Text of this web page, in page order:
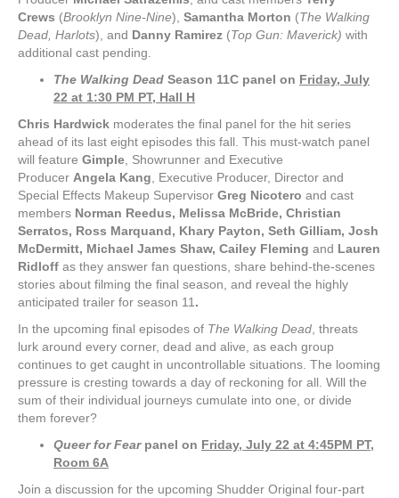
Crews (Brooklyn Nine-Nine), Samantha Morton (The Walking
Dead, Harlots), and Danny Ramirez (Top Gun: Maverick) with
additional cast pending.
The Walking Dead Season 11C panel on Friday, July
22 at 1:30 PM PT, Hall H
Chris Hardwick moderates the final panel for the hit series
ahead of its last eight episodes this fall. This must-watch panel
will feature Gimple , Showrunner and Executive
Producer Angela Kang , Executive Producer, Director and
Special Effects Makeup Supervisor Greg Nicotero and cast
members Norman Reedus, Melissa McBride, Christian
Serratos, Ross Marquand, Khary Payton, Seth Gilliam, Josh
McDermitt, Michael James Shaw, Cailey Fleming and Lauren
Ridloff as they answer fan questions, share behind-the-scenes
stories about filming the final season, and reveal the highly
anticipated trailer for season 11 .
In the upcoming final episodes of The Walking Dead , threats
lurk around every corner, dead and alive, as each group
continues to get caught in uncontrollable situations. The looming
pressure is cresting towards a day of reckoning for all. Will the
sum of their individual journeys cumulate into one, or divide
them forever?
Queer for Fearpanel on Friday, July 22 at 4:45PM PT,
Room 6A
Join a discussion for the upcoming Shudder Original four-part